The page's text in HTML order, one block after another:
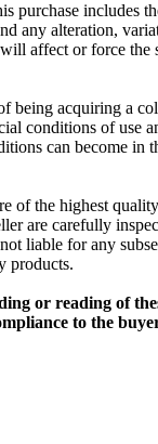
purchase includes
any alteration,
affect or force the
being acquiring a
conditions of use
can become in
of the highest
are carefully
liable for any
products.
or reading of
to the